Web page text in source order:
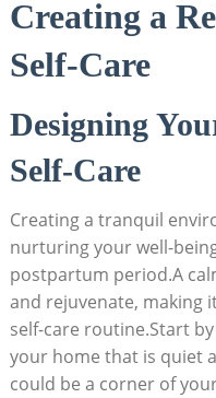
Creating a
Self-Care
Designing
Self-Care
Creating a tranquil
nurturing your well-
postpartum period.A
and rejuvenate, making
self-care routine.Start
your home that is quiet
could be a corner of